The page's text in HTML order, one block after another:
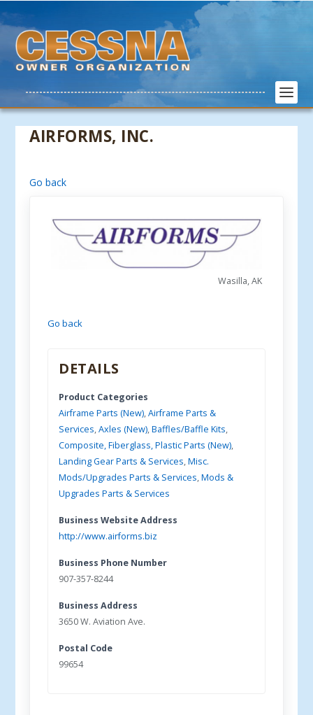
AIRFORMS, INC.
Go back
Wasilla, AK
Go back
DETAILS
Product Categories
Airframe Parts (New),Airframe Parts &
Services,Axles (New),Baffles/Baffle Kits,
Composite, Fiberglass, Plastic Parts (New),
Landing Gear Parts & Services,Misc.
Mods/Upgrades Parts & Services,Mods &
Upgrades Parts & Services
Business Website Address
http://www.airforms.biz
Business Phone Number
907-357-8244
Business Address
3650 W. Aviation Ave.
Postal Code
99654